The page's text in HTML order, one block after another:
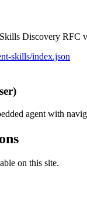
Discovery RFC
skills/index.json
agent with
on this site.